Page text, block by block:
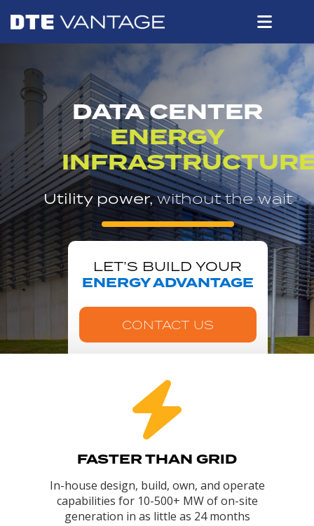
DATA CENTER
ENERGY
Utility power,without the wait
LET’S BUILD YOUR
ENERGY ADVANTAGE
CONTACT US
FASTER THAN GRID
In-house design, build, own, and operate
capabilities for 10-500+ MW of on-site
generation in as little as 24 months